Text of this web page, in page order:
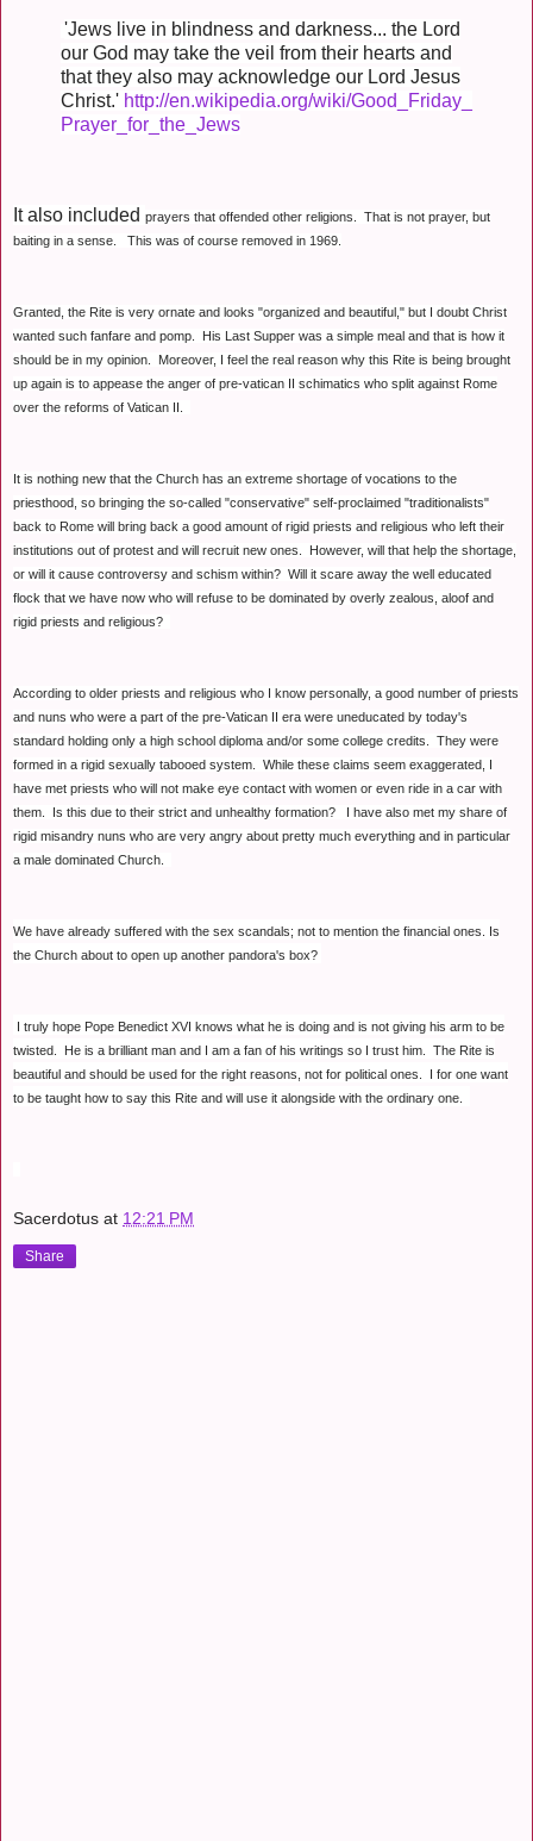
'Jews live in blindness and darkness... the Lord
our God may take the veil from their hearts and
that they also may acknowledge our Lord Jesus
Christ.' http://en.wikipedia.org/wiki/Good_Friday_
Prayer_for_the_Jews
It also included prayers that offended other religions.
That is not prayer, but
baiting in a sense. This was of course removed in 1969.
Granted, the Rite is very ornate and looks "organized and beautiful," but I doubt Christ
wanted such fanfare and pomp. His Last Supper was a simple meal and that is how it
should be in my opinion. Moreover, I feel the real reason why this Rite is being brought
up again is to appease the anger of pre-vatican II schimatics who split against Rome
over the reforms of Vatican II.
It is nothing new that the Church has an extreme shortage of vocations to the
priesthood, so bringing the so-called "conservative" self-proclaimed "traditionalists"
back to Rome will bring back a good amount of rigid priests and religious who left their
institutions out of protest and will recruit new ones. However, will that help the shortage,
or will it cause controversy and schism within? Will it scare away the well educated
flock that we have now who will refuse to be dominated by overly zealous, aloof and
rigid priests and religious?
According to older priests and religious who I know personally, a good number of priests
and nuns who were a part of the pre-Vatican II era were uneducated by today's
standard holding only a high school diploma and/or some college credits. They were
formed in a rigid sexually tabooed system. While these claims seem exaggerated, I
have met priests who will not make eye contact with women or even ride in a car with
them. Is this due to their strict and unhealthy formation? I have also met my share of
rigid misandry nuns who are very angry about pretty much everything and in particular
a male dominated Church.
We have already suffered with the sex scandals; not to mention the financial ones. Is
the Church about to open up another pandora's box?
I truly hope Pope Benedict XVI knows what he is doing and is not giving his arm to be
twisted. He is a brilliant man and I am a fan of his writings so I trust him. The Rite is
beautiful and should be used for the right reasons, not for political ones. I for one want
to be taught how to say this Rite and will use it alongside with the ordinary one.
Sacerdotus at 12:21 PM
Share